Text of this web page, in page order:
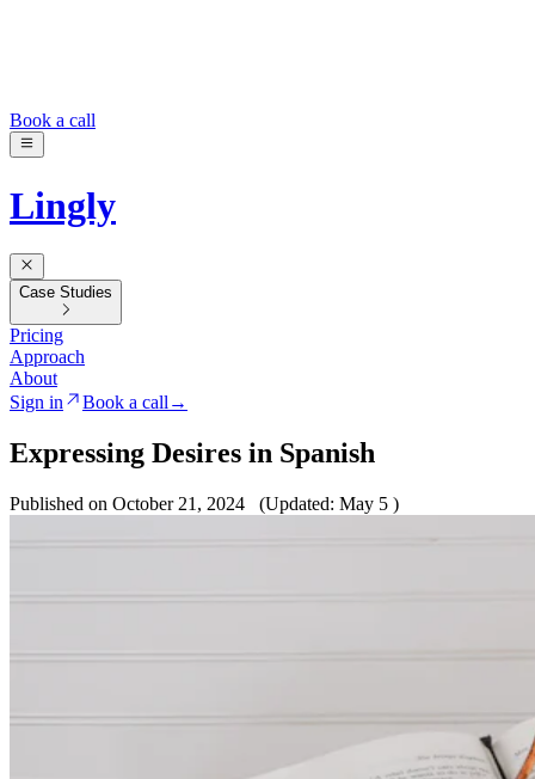
Book a call
Lingly
Case Studies
Pricing
Approach
About
Sign in
Book a call →
Expressing Desires in Spanish
Published on October 21, 2024 (Updated: May 5 )